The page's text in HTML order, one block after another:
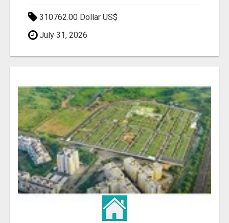
310762.00 Dollar US$
July 31, 2026